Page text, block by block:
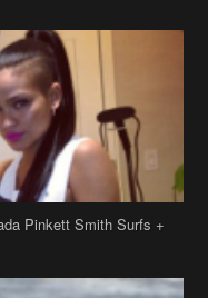
Pinkett Smith Surfs +